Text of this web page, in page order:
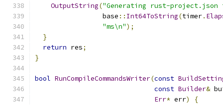
OutputString("Generating rust-project.json
                 base
:: Int64ToString(timer.
"ms\n");
}
return res;
}
bool RunCompileCommandsWriter(const
const Builder&
Err* err)
{